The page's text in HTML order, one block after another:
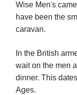
Wise Men's
have been the
caravan.
In the British
wait on the men
dinner. This
Ages.